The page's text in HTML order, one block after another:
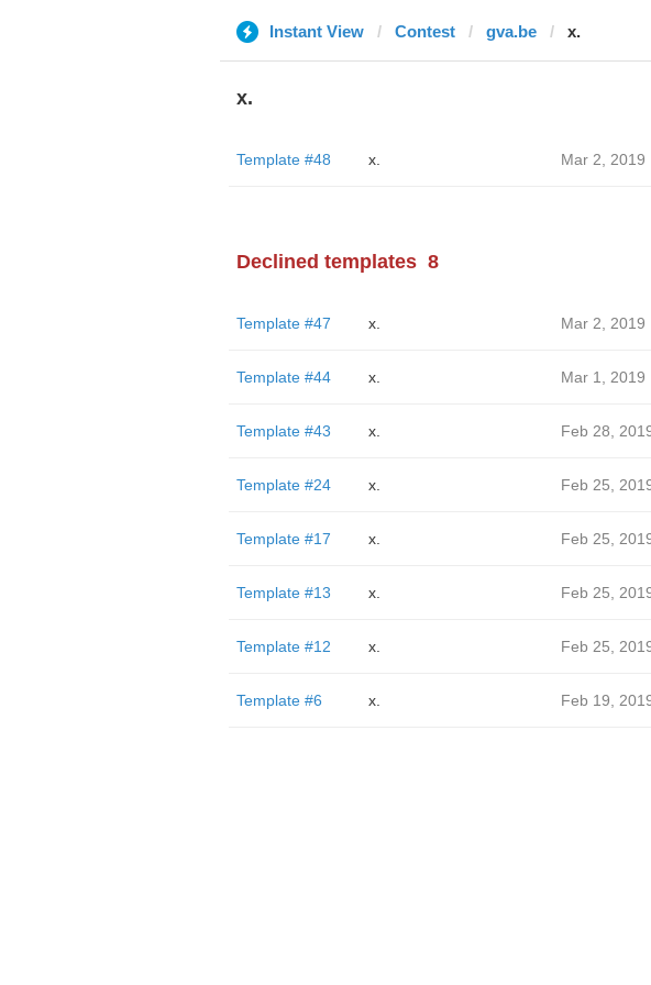
Instant View Contest gva.be x.
x.
Template #48 x. Mar 2, 2019
Declined templates 8
Template #47 x. Mar 2, 2019
Template #44 x. Mar 1, 2019
Template #43 x. Feb 28,
Template #24 x. Feb 25,
Template #17 x. Feb 25,
Template #13 x. Feb 25,
Template #12 x. Feb 25,
Template #6 x. Feb 19,